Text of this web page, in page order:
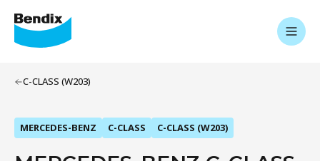
C-CLASS (W203)
MERCEDES-BENZ C-CLASS C-CLASS (W203)